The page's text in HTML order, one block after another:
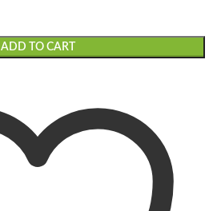
ADD TO CART